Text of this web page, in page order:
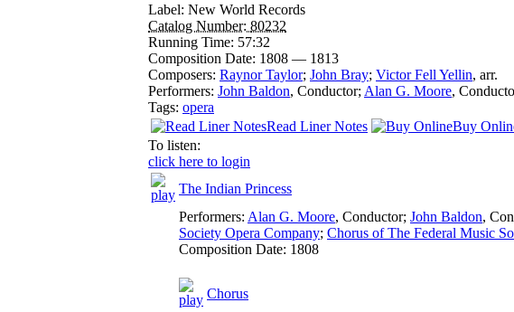
Label: New World Records
Catalog Number: 80232
Running Time: 57:32
Composition Date: 1808 — 1813
Composers: Raynor Taylor; John Bray; Victor Fell Yellin, arr.
Performers: John Baldon, Conductor; Alan G. Moore,
Tags: opera
Read Liner Notes
Buy
To listen:
click here to login
The Indian Princess
Performers: Alan G. Moore, Conductor; John Baldon,
Society Opera Company; Chorus of The Federal Music
Composition Date: 1808
Chorus